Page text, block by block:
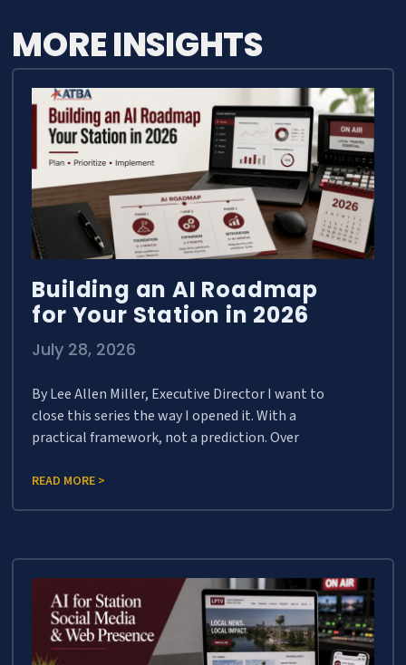
MORE INSIGHTS
Building an AI Roadmap
for Your Station in 2026
July 28, 2026
By Lee Allen Miller, Executive Director I want to
close this series the way I opened it. With a
practical framework, not a prediction. Over
READ MORE >